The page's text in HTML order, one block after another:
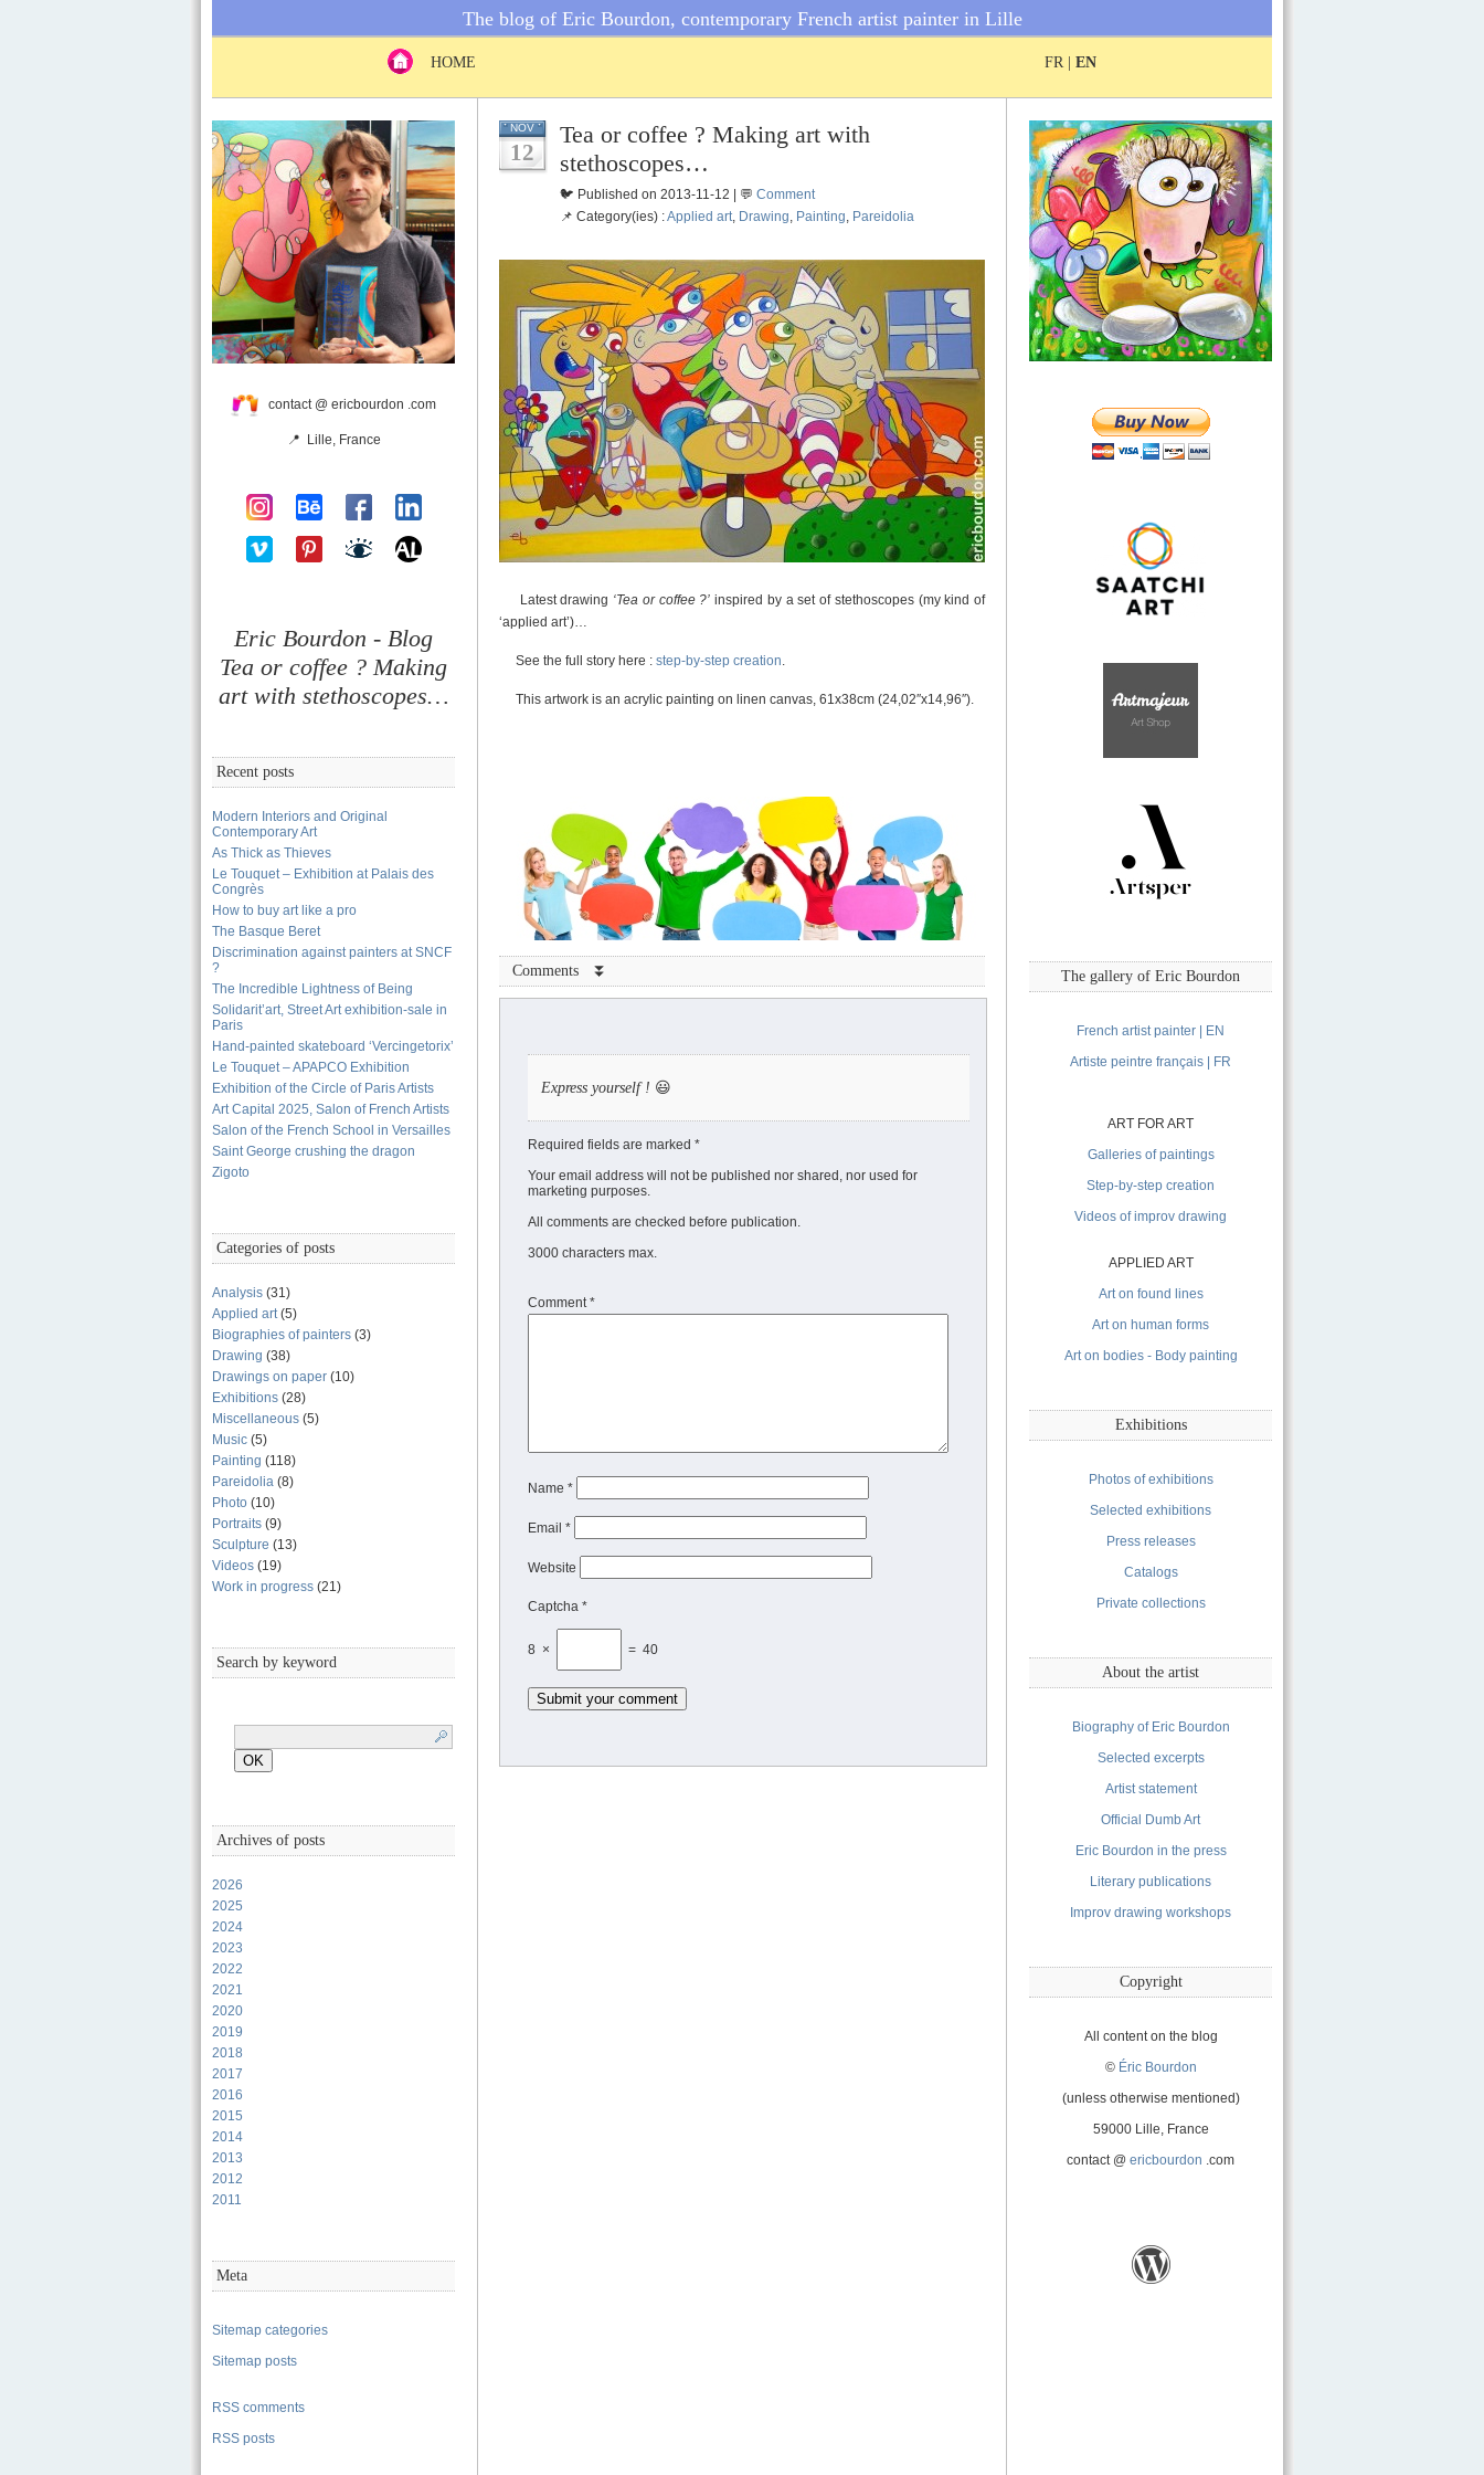
The blog of Eric Bourdon, contemporary French artist painter in Lille
HOME FR | EN
contact @ ericbourdon .com
📍 Lille, France
Eric Bourdon - Blog
Tea or coffee ? Making
art with stethoscopes…
Recent posts
Modern Interiors and Original
Contemporary Art
As Thick as Thieves
Le Touquet – Exhibition at Palais des
Congrès
How to buy art like a pro
The Basque Beret
Discrimination against painters at SNCF
?
The Incredible Lightness of Being
Solidarit’art, Street Art exhibition-sale in
Paris
Hand-painted skateboard ‘Vercingetorix’
Le Touquet – APAPCO Exhibition
Exhibition of the Circle of Paris Artists
Art Capital 2025, Salon of French Artists
Salon of the French School in Versailles
Saint George crushing the dragon
Zigoto
Categories of posts
Analysis (31)
Applied art(5)
Biographies of painters (3)
Drawing (38)
Drawings on paper (10)
Exhibitions (28)
Miscellaneous (5)
Music (5)
Painting (118)
Pareidolia (8)
Photo (10)
Portraits (9)
Sculpture (13)
Videos (19)
Work in progress (21)
Search by keyword
Archives of posts
2026
2025
2024
2023
2022
2021
2020
2019
2018
2017
2016
2015
2014
2013
2012
2011
Meta
Sitemap categories
Sitemap posts
RSS comments
RSS posts
NOV
12
Tea or coffee ? Making art with
stethoscopes…
🐦 Published on 2013-11-12 | 💬 Comment
📌 Category(ies) :Applied art, Drawing, Painting, Pareidolia
Latest drawing ‘Tea or coffee ?’ inspired by a set of stethoscopes (my kind of
‘applied art’)…
See the full story here : step-by-step creation.
This artwork is an acrylic painting on linen canvas, 61x38cm (24,02″x14,96″).
Comments ⏬
Express yourself ! 😃
Required fields are marked *
Your email address will not be published nor shared, nor used for
marketing purposes.
All comments are checked before publication.
3000 characters max.
Comment*
Name *
Email *
Website
Captcha *
8 × = 40
The gallery of Eric Bourdon
French artist painter | EN
Artiste peintre français | FR
ART FOR ART
Galleries of paintings
Step-by-step creation
Videos of improv drawing
APPLIED ART
Art on found lines
Art on human forms
Art on bodies - Body painting
Exhibitions
Photos of exhibitions
Selected exhibitions
Press releases
Catalogs
Private collections
About the artist
Biography of Eric Bourdon
Selected excerpts
Artist statement
Official Dumb Art
Eric Bourdon in the press
Literary publications
Improv drawing workshops
Copyright
All content on the blog
© Éric Bourdon
(unless otherwise mentioned)
59000 Lille, France
contact @ ericbourdon .com